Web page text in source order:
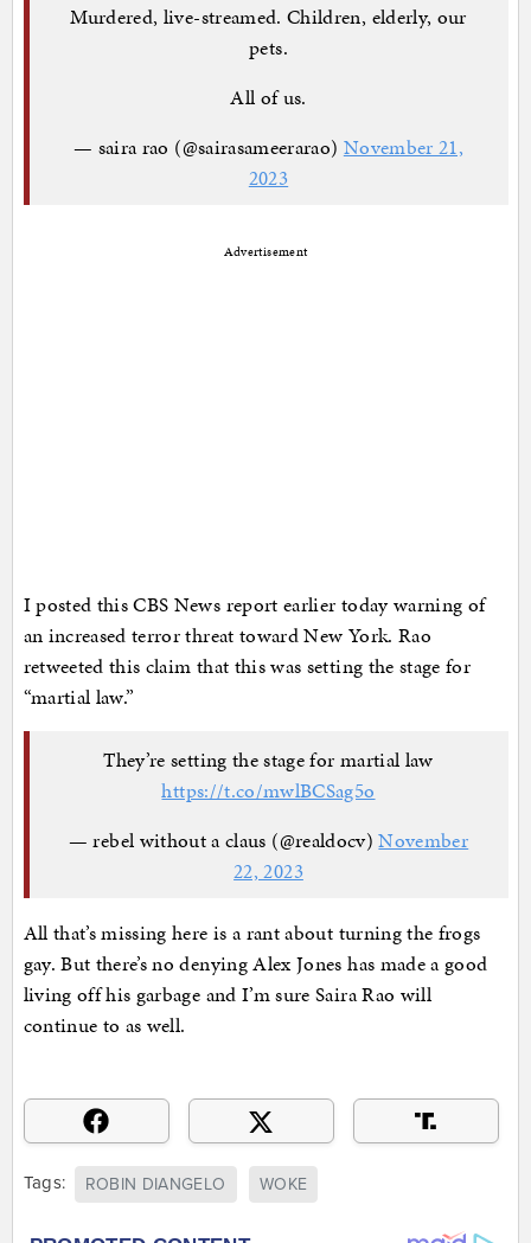
Murdered, live-streamed. Children, elderly, our
pets.
All of us.
— saira rao (@sairasameerarao) November 21,
2023
Advertisement
I posted this CBS News report earlier today warning of
an increased terror threat toward New York. Rao
retweeted this claim that this was setting the stage for
“martial law.”
They’re setting the stage for martial law
https://t.co/mwlBCSag5o
— rebel without a claus (@realdocv)November
22, 2023
All that’s missing here is a rant about turning the frogs
gay. But there’s no denying Alex Jones has made a good
living off his garbage and I’m sure Saira Rao will
continue to as well.
Tags: ROBIN DIANGELO WOKE